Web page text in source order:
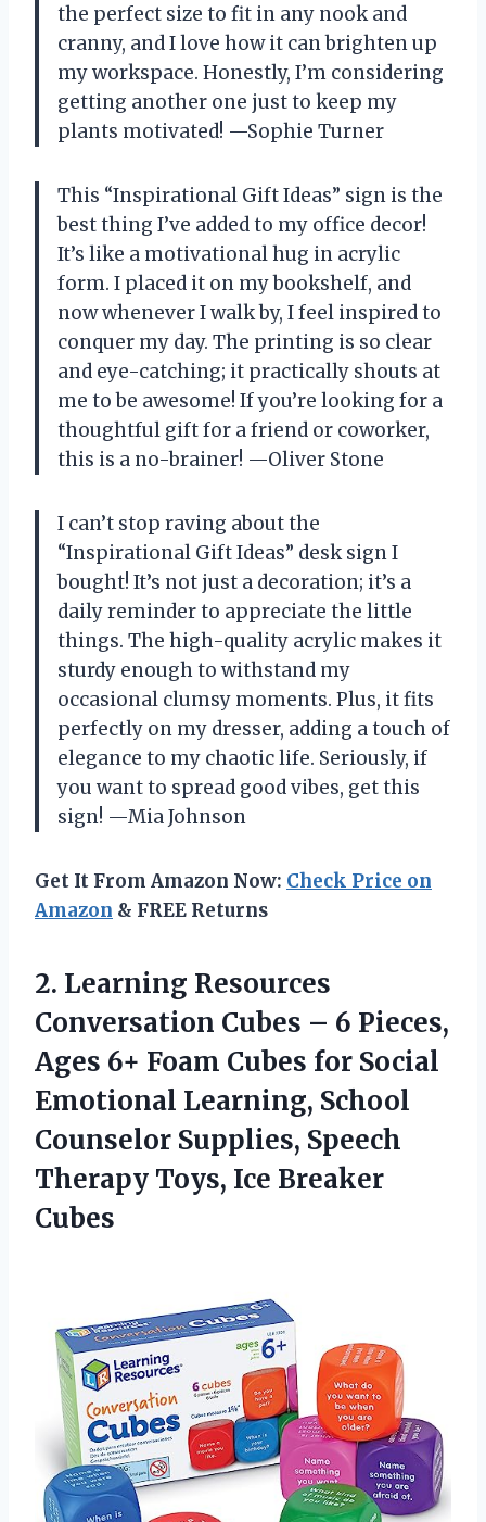
the perfect size to fit in any nook and
cranny, and I love how it can brighten up
my workspace. Honestly, I’m considering
getting another one just to keep my
plants motivated! —Sophie Turner
This “Inspirational Gift Ideas” sign is the
best thing I’ve added to my office decor!
It’s like a motivational hug in acrylic
form. I placed it on my bookshelf, and
now whenever I walk by, I feel inspired to
conquer my day. The printing is so clear
and eye-catching; it practically shouts at
me to be awesome! If you’re looking for a
thoughtful gift for a friend or coworker,
this is a no-brainer! —Oliver Stone
I can’t stop raving about the
“Inspirational Gift Ideas” desk sign I
bought! It’s not just a decoration; it’s a
daily reminder to appreciate the little
things. The high-quality acrylic makes it
sturdy enough to withstand my
occasional clumsy moments. Plus, it fits
perfectly on my dresser, adding a touch of
elegance to my chaotic life. Seriously, if
you want to spread good vibes, get this
sign! —Mia Johnson
Get It From Amazon Now: Check Price on
Amazon & FREE Returns
2. Learning Resources
Conversation Cubes – 6 Pieces,
Ages 6+ Foam Cubes for Social
Emotional Learning, School
Counselor Supplies, Speech
Therapy Toys, Ice Breaker
Cubes